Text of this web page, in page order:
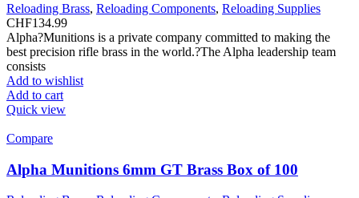
Reloading Brass, Reloading Components, Reloading Supplies
CHF134.99
Alpha?Munitions is a private company committed to making the
best precision rifle brass in the world.?The Alpha leadership team
consists
Add to wishlist
Add to cart
Quick view
Compare
Alpha Munitions 6mm GT Brass Box of 100